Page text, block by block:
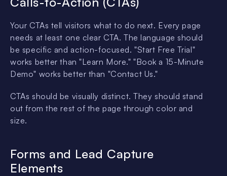
Your CTAs tell visitors what to do next. Every page
needs at least one clear CTA. The language should
be specific and action-focused. "Start Free Trial"
works better than "Learn More." "Book a 15-Minute
Demo" works better than "Contact Us."
CTAs should be visually distinct. They should stand
out from the rest of the page through color and
size.
Forms and Lead Capture
Elements